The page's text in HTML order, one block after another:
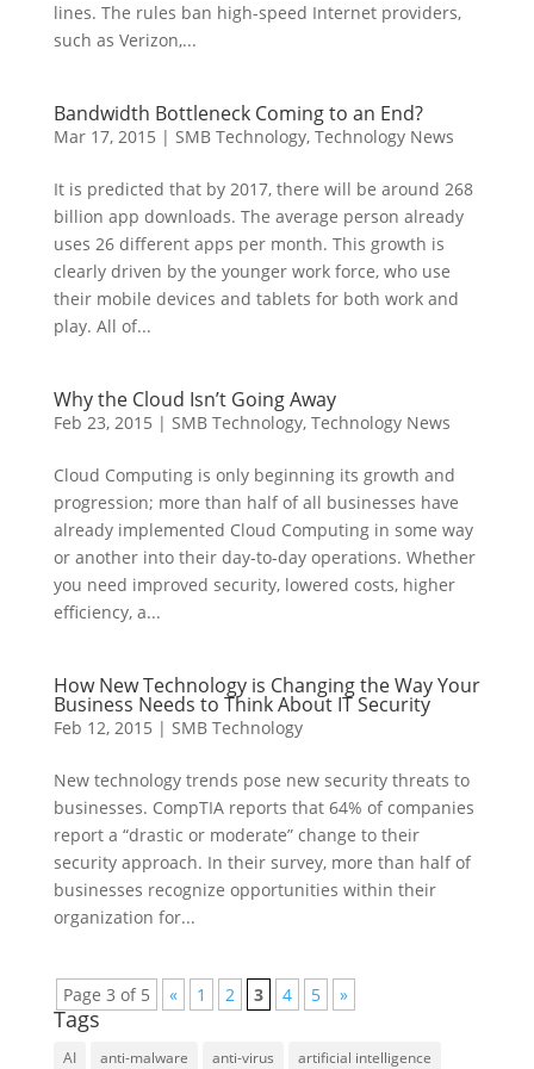
lines. The rules ban high-speed Internet providers,
such as Verizon,...
Bandwidth Bottleneck Coming to an End?
Mar 17, 2015 | SMB Technology, Technology News
It is predicted that by 2017, there will be around 268
billion app downloads. The average person already
uses 26 different apps per month. This growth is
clearly driven by the younger work force, who use
their mobile devices and tablets for both work and
play. All of...
Why the Cloud Isn’t Going Away
Feb 23, 2015 | SMB Technology, Technology News
Cloud Computing is only beginning its growth and
progression; more than half of all businesses have
already implemented Cloud Computing in some way
or another into their day-to-day operations. Whether
you need improved security, lowered costs, higher
efficiency, a...
How New Technology is Changing the Way Your
Business Needs to Think About IT Security
Feb 12, 2015 | SMB Technology
New technology trends pose new security threats to
businesses. CompTIA reports that 64% of companies
report a “drastic or moderate” change to their
security approach. In their survey, more than half of
businesses recognize opportunities within their
organization for...
Page 3 of 5 « 1 2 3 4 5 »
Tags
AI anti-malware anti-virus
artificial intelligence